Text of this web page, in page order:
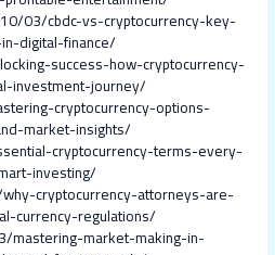
03/cbdc-vs-cryptocurrency-key-
digital-finance/
success-how-cryptocurrency-
investment-journey/
cryptocurrency-options-
market-insights/
cryptocurrency-terms-every-
investing/
cryptocurrency-attorneys-are-
currency-regulations/
market-making-in-